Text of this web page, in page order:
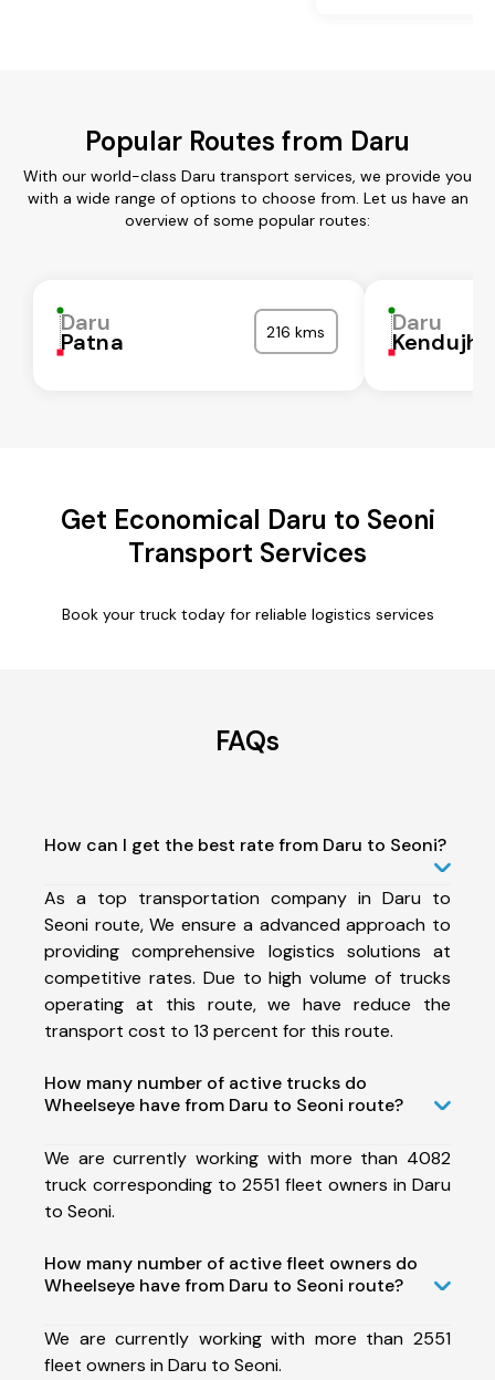
Popular Routes from Daru
With our world-class Daru transport services, we provide you
with a wide range of options to choose from. Let us have an
overview of some popular routes:
Daru
Patna 216 kms Daru
Get Economical Daru to Seoni
Transport Services
Book your truck today for reliable logistics services
FAQs
How can I get the best rate from Daru to Seoni?
As a top transportation company in Daru to
Seoni route, We ensure a advanced approach to
providing comprehensive logistics solutions at
competitive rates. Due to high volume of trucks
operating at this route, we have reduce the
transport cost to 13 percent for this route.
How many number of active trucks do
Wheelseye have from Daru to Seoni route?
We are currently working with more than 4082
truck corresponding to 2551 fleet owners in Daru
to Seoni.
How many number of active fleet owners do
Wheelseye have from Daru to Seoni route?
We are currently working with more than 2551
fleet owners in Daru to Seoni.